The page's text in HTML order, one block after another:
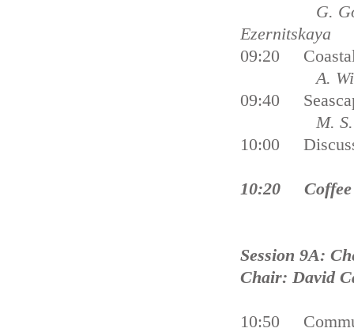
G.
Ezernitskaya
09:20 Coastal
A.
09:40
M. S.
10:00
10:20 Coffee
Session 9A:
Chair: David
10:50